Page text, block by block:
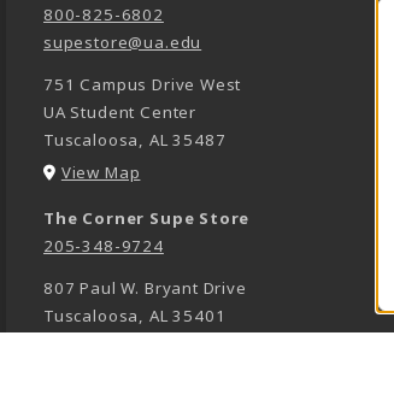
800-825-6802
supestore@ua.edu
751 Campus Drive West
UA Student Center
Tuscaloosa, AL 35487
View Map
The Corner Supe Store
205-348-9724
807 Paul W. Bryant Drive
Tuscaloosa, AL 35401